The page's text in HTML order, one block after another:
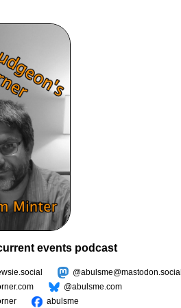
events podcast
@abulsme@mastodon.social
@abulsme.com
abulsme